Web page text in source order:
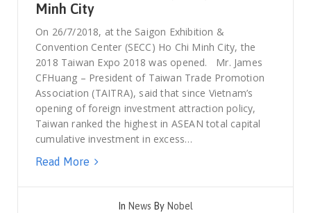
Minh City
On 26/7/2018, at the Saigon Exhibition &
Convention Center (SECC) Ho Chi Minh City, the
2018 Taiwan Expo 2018 was opened. Mr. James
CFHuang – President of Taiwan Trade Promotion
Association (TAITRA), said that since Vietnam’s
opening of foreign investment attraction policy,
Taiwan ranked the highest in ASEAN total capital
cumulative investment in excess…
Read More
In News By Nobel